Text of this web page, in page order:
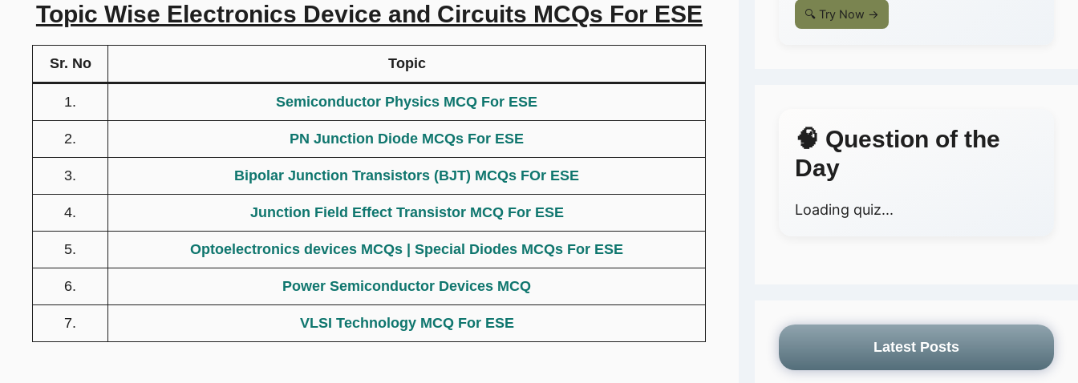
Topic Wise Electronics Device and Circuits MCQs For ESE
Sr. No Topic
1. Semiconductor Physics MCQ For ESE
2. PN Junction Diode MCQs For ESE
3. Bipolar Junction Transistors (BJT) MCQs FOr ESE
4. Junction Field Effect Transistor MCQ For ESE
5. Optoelectronics devices MCQs | Special Diodes MCQs For ESE
6. Power Semiconductor Devices MCQ
7. VLSI Technology MCQ For ESE
🔍 Try Now →
🧠 Question of the
Day
Loading quiz...
Latest Posts